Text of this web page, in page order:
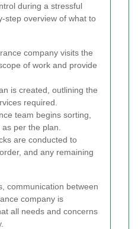
during a stressful
step overview of what to
company visits the
of work and provide
is created, outlining the
required.
team begins sorting,
per the plan.
are conducted to
and any remaining
communication between
company is
all needs and concerns